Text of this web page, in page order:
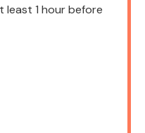
least 1 hour before